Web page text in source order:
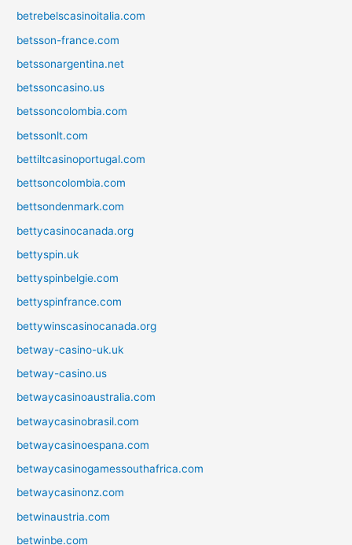
betrebelscasinoitalia.com
betsson-france.com
betssonargentina.net
betssoncasino.us
betssoncolombia.com
betssonlt.com
bettiltcasinoportugal.com
bettsoncolombia.com
bettsondenmark.com
bettycasinocanada.org
bettyspin.uk
bettyspinbelgie.com
bettyspinfrance.com
bettywinscasinocanada.org
betway-casino-uk.uk
betway-casino.us
betwaycasinoaustralia.com
betwaycasinobrasil.com
betwaycasinoespana.com
betwaycasinogamessouthafrica.com
betwaycasinonz.com
betwinaustria.com
betwinbe.com